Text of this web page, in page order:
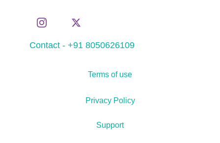
Contact - +91 8050626109
Support
Terms of use
Privacy Policy